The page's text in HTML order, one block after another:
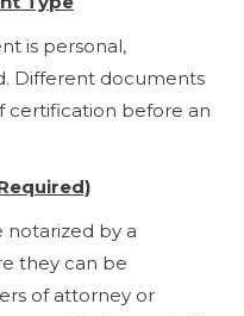
is personal,
Different documents
certification before an
by a
they can be
of attorney or